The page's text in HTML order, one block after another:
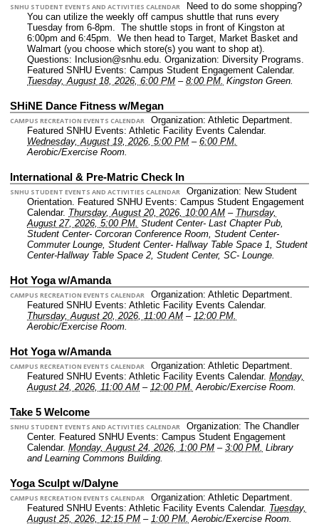
SNHU STUDENT EVENTS AND ACTIVITIES CALENDAR
Need to do some shopping?
You can utilize the weekly off campus shuttle that runs every
Tuesday from 6-8pm. The shuttle stops in front of Kingston at
6:00pm and 6:45pm. We then head to Target, Market Basket and
Walmart (you choose which store(s) you want to shop at).
Questions: Inclusion@snhu.edu. Organization: Diversity Programs.
Featured SNHU Events: Campus Student Engagement Calendar.
Tuesday, August 18, 2026, 6:00 PM – 8:00 PM. Kingston Green.
SHiNE Dance Fitness w/Megan
CAMPUS RECREATION EVENTS CALENDAR
Organization: Athletic Department.
Featured SNHU Events: Athletic Facility Events Calendar.
Wednesday, August 19, 2026, 5:00 PM – 6:00 PM.
Aerobic/Exercise Room.
International & Pre-Matric Check In
SNHU STUDENT EVENTS AND ACTIVITIES CALENDAR
Organization: New Student
Orientation. Featured SNHU Events: Campus Student Engagement
Calendar. Thursday, August 20, 2026, 10:00 AM – Thursday,
August 27, 2026, 5:00 PM. Student Center- Last Chapter Pub,
Student Center- Corcoran Conference Room, Student Center-
Commuter Lounge, Student Center- Hallway Table Space 1, Student
Center-Hallway Table Space 2, Student Center, SC- Lounge.
Hot Yoga w/Amanda
CAMPUS RECREATION EVENTS CALENDAR
Organization: Athletic Department.
Featured SNHU Events: Athletic Facility Events Calendar.
Thursday, August 20, 2026, 11:00 AM – 12:00 PM.
Aerobic/Exercise Room.
Hot Yoga w/Amanda
CAMPUS RECREATION EVENTS CALENDAR
Organization: Athletic Department.
Featured SNHU Events: Athletic Facility Events Calendar. Monday,
August 24, 2026, 11:00 AM – 12:00 PM. Aerobic/Exercise Room.
Take 5 Welcome
SNHU STUDENT EVENTS AND ACTIVITIES CALENDAR
Organization: The Chandler
Center. Featured SNHU Events: Campus Student Engagement
Calendar. Monday, August 24, 2026, 1:00 PM – 3:00 PM. Library
and Learning Commons Building.
Yoga Sculpt w/Dalyne
CAMPUS RECREATION EVENTS CALENDAR
Organization: Athletic Department.
Featured SNHU Events: Athletic Facility Events Calendar. Tuesday,
August 25, 2026, 12:15 PM – 1:00 PM. Aerobic/Exercise Room.